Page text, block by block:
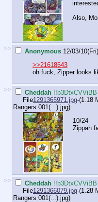
Also,
>> Anonymous 12/03/
>>21618643
oh fuck, Zipper looks
>> Cheddah !!b3DtxCVViBB
File1291365971.jpg-(1.18
Rangers 001(...).jpg)
10/24
Zippah
>> Cheddah !!b3DtxCVViBB
File1291366079.jpg-(1.28
Rangers 001(...).jpg)